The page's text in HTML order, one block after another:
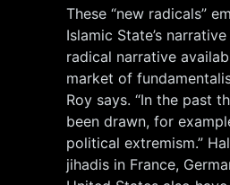
These “new radicals”
Islamic State’s
radical narrative
market of
Roy says. “In the past
been drawn, for
political extremism.”
jihadis in France,